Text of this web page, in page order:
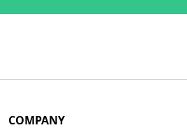
COMPANY